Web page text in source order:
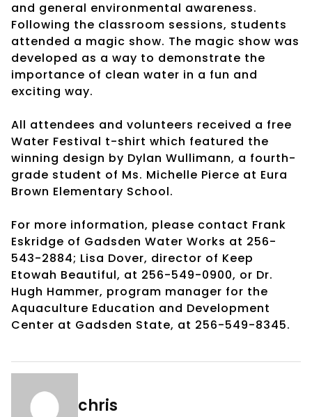
and general environmental awareness.
Following the classroom sessions, students
attended a magic show. The magic show was
developed as a way to demonstrate the
importance of clean water in a fun and
exciting way.
All attendees and volunteers received a free
Water Festival t-shirt which featured the
winning design by Dylan Wullimann, a fourth-
grade student of Ms. Michelle Pierce at Eura
Brown Elementary School.
For more information, please contact Frank
Eskridge of Gadsden Water Works at 256-
543-2884; Lisa Dover, director of Keep
Etowah Beautiful, at 256-549-0900, or Dr.
Hugh Hammer, program manager for the
Aquaculture Education and Development
Center at Gadsden State, at 256-549-8345.
chris